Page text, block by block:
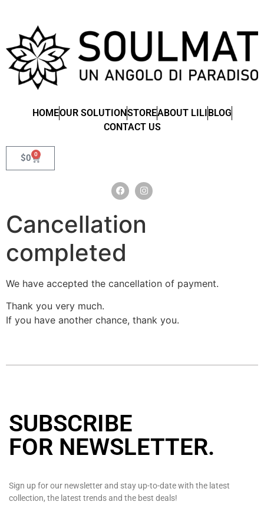
HOMEOUR SOLUTIONSTOREABOUT LILIBLOG
CONTACT US
$0 0
Cancellation
completed
We have accepted the cancellation of payment.
Thank you very much.
If you have another chance, thank you.
SUBSCRIBE
FOR NEWSLETTER.
Sign up for our newsletter and stay up-to-date with the latest
collection, the latest trends and the best deals!